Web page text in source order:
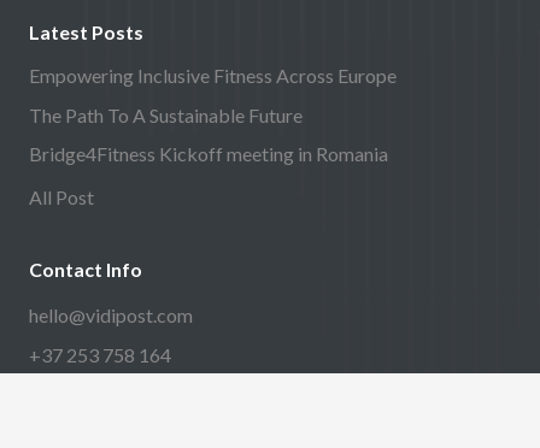
Latest Posts
Empowering Inclusive Fitness Across Europe
The Path To A Sustainable Future
Bridge4Fitness Kickoff meeting in Romania
All Post
Contact Info
hello@vidipost.com
+37 253 758 164